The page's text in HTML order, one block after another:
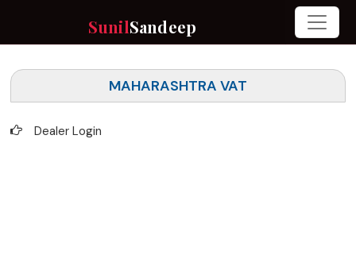
SunilSandeep
MAHARASHTRA VAT
Dealer Login